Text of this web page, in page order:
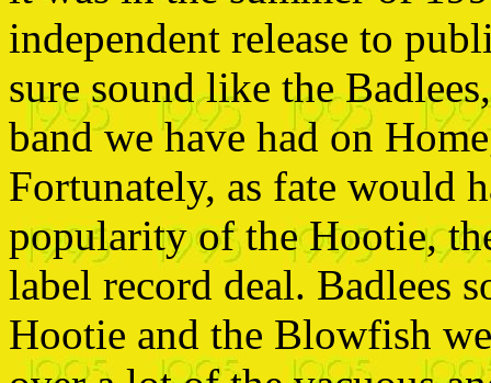
independent release to
sure sound like the
band we have had on
Fortunately, as fate would
popularity of the Hootie,
label record deal. Badlees
Hootie and the Blowfish